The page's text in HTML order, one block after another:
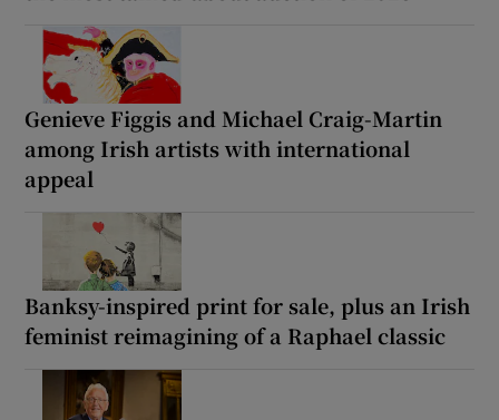
Genieve Figgis and Michael Craig-Martin
among Irish artists with international
appeal
Banksy-inspired print for sale, plus an Irish
feminist reimagining of a Raphael classic